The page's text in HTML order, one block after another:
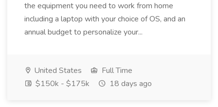
the equipment you need to work from home
including a laptop with your choice of OS, and an
annual budget to personalize your...
United States
Full Time
$150k - $175k
18 days ago